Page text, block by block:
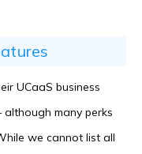
UCaaS business
many perks
we cannot list all